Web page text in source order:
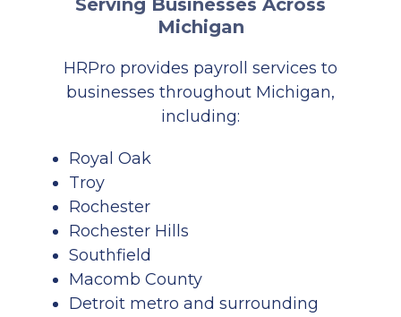
Serving Businesses Across
Michigan
HRPro provides payroll services to
businesses throughout Michigan,
including:
Royal Oak
Troy
Rochester
Rochester Hills
Southfield
Macomb County
Detroit metro and surrounding